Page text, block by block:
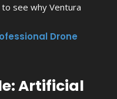
to see why Ventura
Drone
Artificial